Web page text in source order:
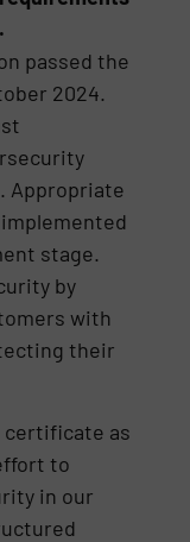
passed the
2024.
Appropriate
stage.
by
with
their
certificate as
to
in our